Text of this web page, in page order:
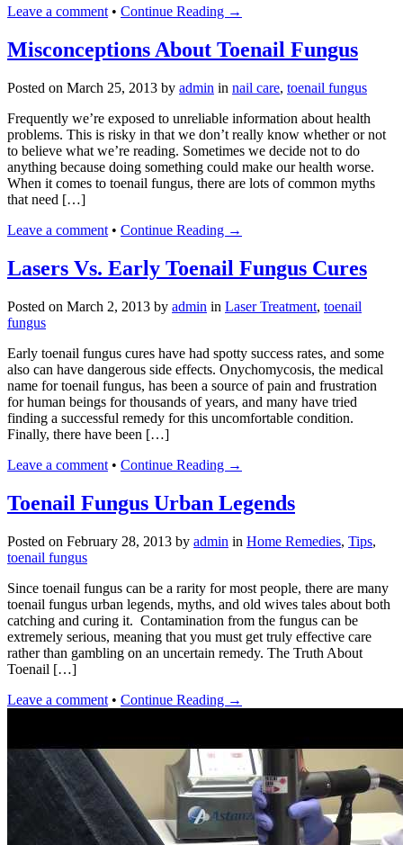
Leave a comment • Continue Reading →
Misconceptions About Toenail Fungus
Posted on March 25, 2013 by admin in nail care, toenail fungus
Frequently we’re exposed to unreliable information about health
problems. This is risky in that we don’t really know whether or not
to believe what we’re reading. Sometimes we decide not to do
anything because doing something could make our health worse.
When it comes to toenail fungus, there are lots of common myths
that need […]
Leave a comment • Continue Reading →
Lasers Vs. Early Toenail Fungus Cures
Posted on March 2, 2013 by admin in Laser Treatment, toenail
fungus
Early toenail fungus cures have had spotty success rates, and some
also can have dangerous side effects. Onychomycosis, the medical
name for toenail fungus, has been a source of pain and frustration
for human beings for thousands of years, and many have tried
finding a successful remedy for this uncomfortable condition.
Finally, there have been […]
Leave a comment • Continue Reading →
Toenail Fungus Urban Legends
Posted on February 28, 2013 by admin in Home Remedies, Tips,
toenail fungus
Since toenail fungus can be a rarity for most people, there are many
toenail fungus urban legends, myths, and old wives tales about both
catching and curing it. Contamination from the fungus can be
extremely serious, meaning that you must get truly effective care
rather than gambling on an uncertain remedy. The Truth About
Toenail […]
Leave a comment • Continue Reading →